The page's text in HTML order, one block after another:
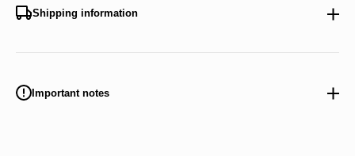
Shipping information
Important notes